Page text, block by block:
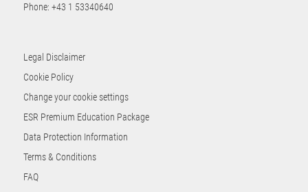
Phone: +43 1 53340640
Legal Disclaimer
Cookie Policy
Change your cookie settings
ESR Premium Education Package
Data Protection Information
Terms & Conditions
FAQ